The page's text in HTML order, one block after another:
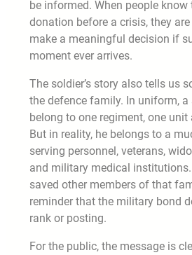
be informed. When people
donation before a crisis, they
make a meaningful decision if
moment ever arrives.
The soldier’s story also tells us
the defence family. In uniform, a
belong to one regiment, one
But in reality, he belongs to a
serving personnel, veterans,
and military medical
saved other members of that
reminder that the military bond
rank or posting.
For the public, the message is